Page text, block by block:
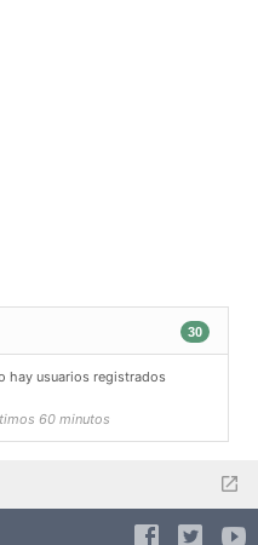
30
hay usuarios registrados
60 minutos